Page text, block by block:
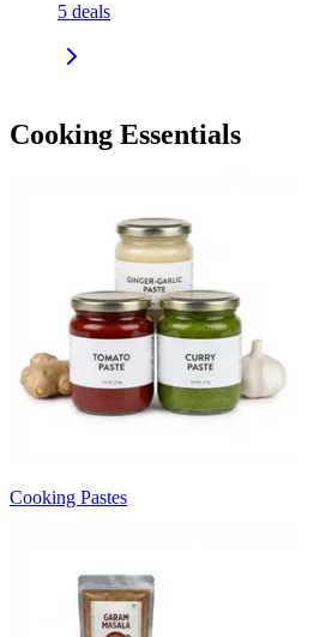
5 deals
Cooking Essentials
Cooking Pastes